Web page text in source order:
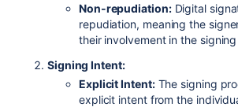
Non-repudiation: Digital
repudiation, meaning the
their involvement in the
Signing Intent:
Explicit Intent: The signing
explicit intent from the